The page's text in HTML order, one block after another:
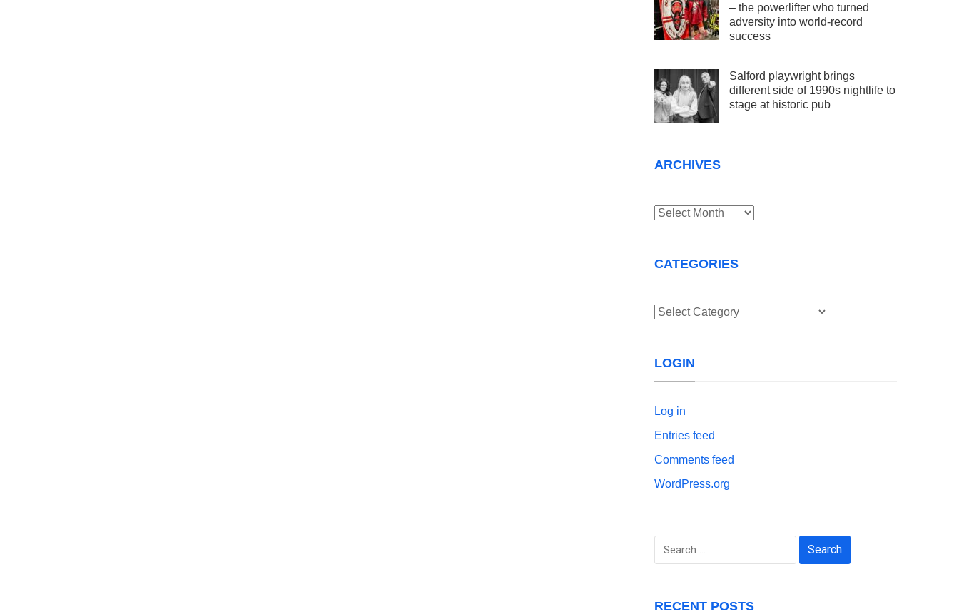
– the powerlifter who turned
adversity into world-record
success
Salford playwright brings
different side of 1990s nightlife to
stage at historic pub
ARCHIVES
Archives
CATEGORIES
Categories
LOGIN
Log in
Entries feed
Comments feed
WordPress.org
Search
RECENT POSTS